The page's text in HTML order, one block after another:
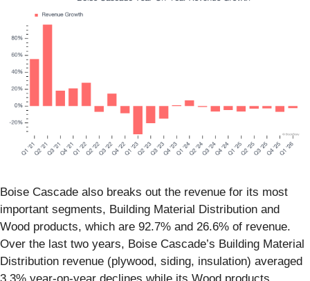
Boise Cascade also breaks out the revenue for its most
important segments, Building Material Distribution and
Wood products, which are 92.7% and 26.6% of revenue.
Over the last two years, Boise Cascade’s Building Material
Distribution revenue (plywood, siding, insulation) averaged